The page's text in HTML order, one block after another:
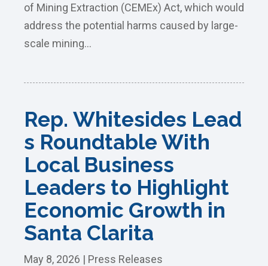
of Mining Extraction (CEMEx) Act, which would
address the potential harms caused by large-
scale mining...
Rep. Whitesides Lead
s Roundtable With
Local Business
Leaders to Highlight
Economic Growth in
Santa Clarita
May 8, 2026 | Press Releases